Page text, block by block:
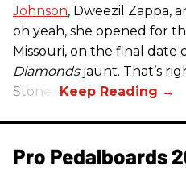
Johnson, Dweezil Zappa,
oh yeah, she opened for
Missouri, on the final date
Diamondsjaunt. That’s
Stones.
Pro Pedalboards​